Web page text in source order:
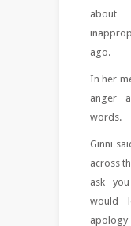
about
ago.
In her
anger
words.
Ginni
across
ask
would